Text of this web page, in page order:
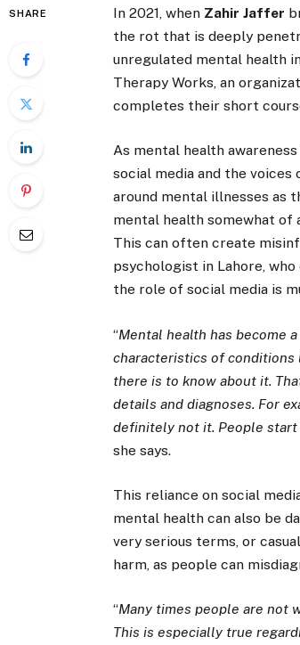
SHARE In 2021, when Zahir Jaffer
the rot that is deeply
unregulated mental health
Therapy Works, an
completes their short
As mental health
social media and the voices
around mental illnesses as
mental health somewhat of
This can often create
psychologist in Lahore,
the role of social media is
“Mental health has become
characteristics of
there is to know about it.
details and diagnoses. For
definitely not it. People start
she says.
This reliance on social
mental health can also be
very serious terms, or casual
harm, as people can
“Many times people are not
This is especially true